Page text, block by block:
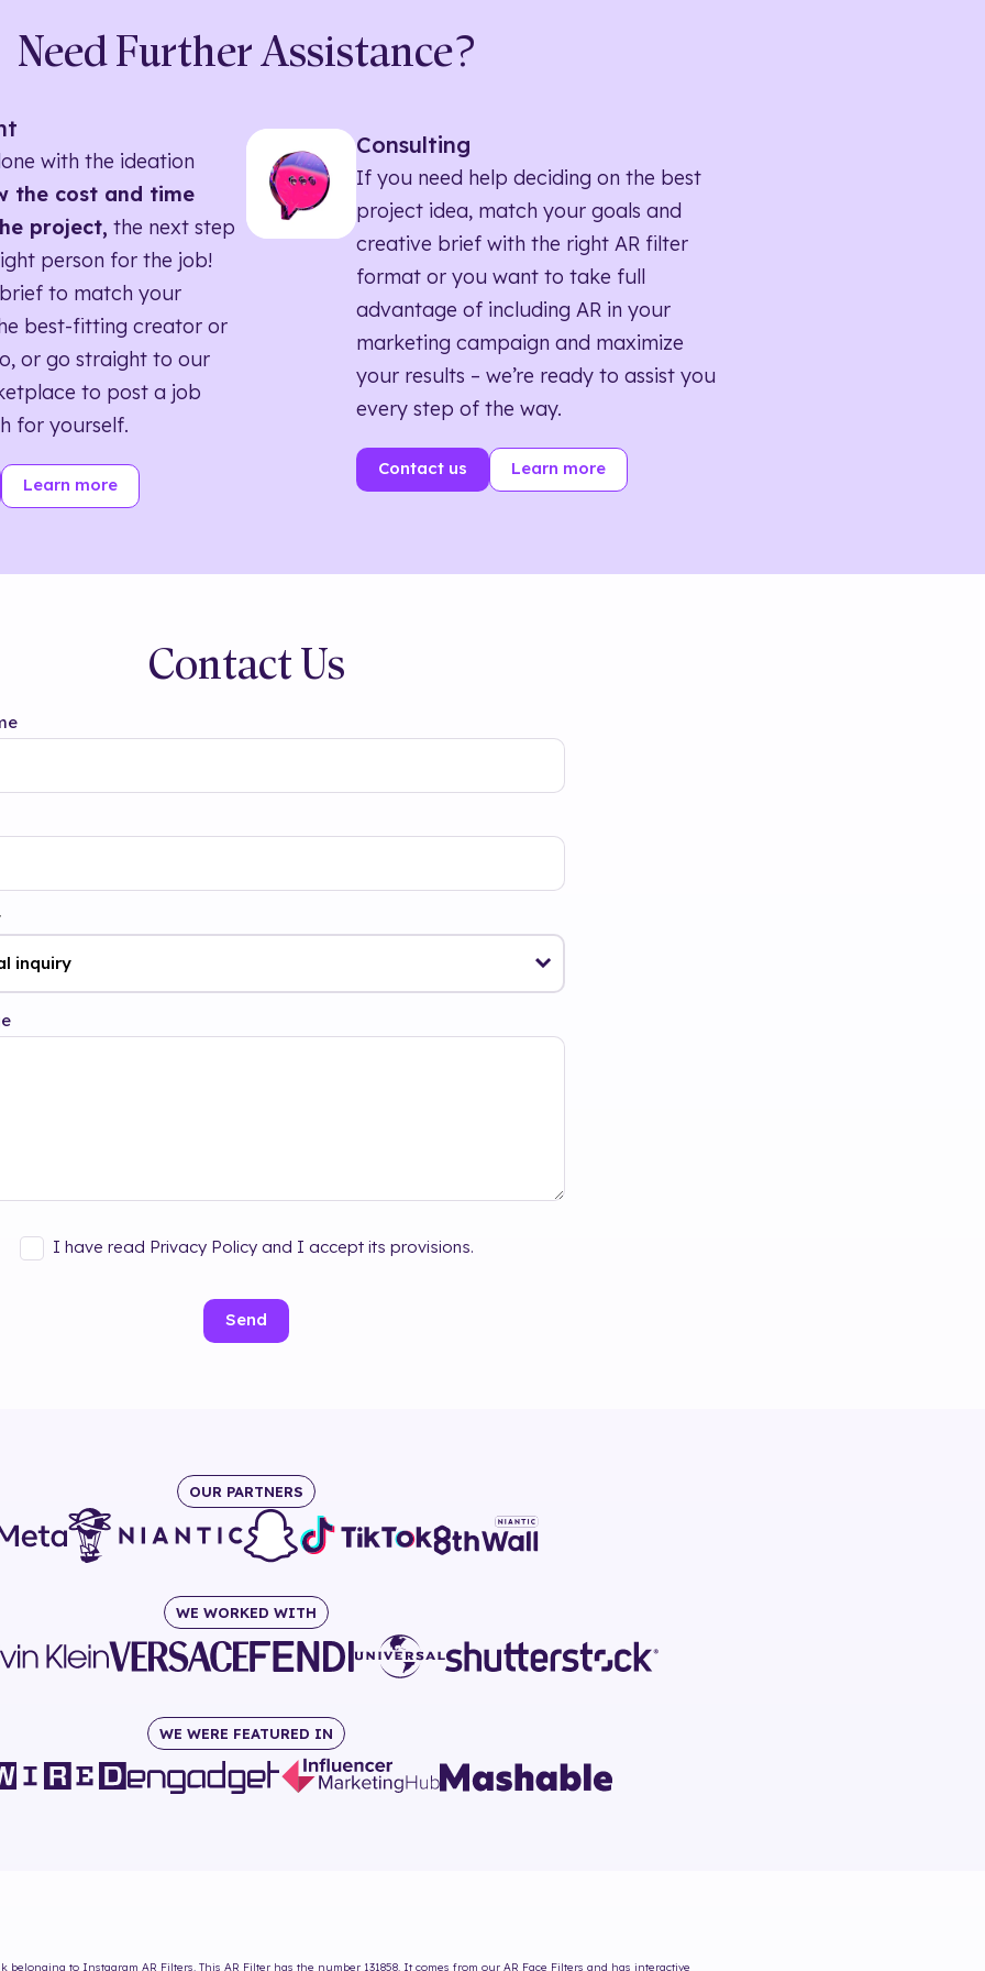
Need Further Assistance?
with the ideation
the cost and time
project, the next step
person for the job!
to match your
best-fitting creator or
or go straight to our
to post a job
for yourself.
Learn more
Consulting
If you need help deciding on the best
project idea, match your goals and
creative brief with the right AR filter
format or you want to take full
advantage of including AR in your
marketing campaign and maximize
your results – we’re ready to assist you
every step of the way.
Contact us Learn more
Contact Us
I have read Privacy Policy and I accept its provisions.
Send
OUR PARTNERS
WE WORKED WITH
WE WERE FEATURED IN
belonging to Instagram AR Filters. This AR Filter has the number 131858. It comes from our AR Face Filters and has interactive